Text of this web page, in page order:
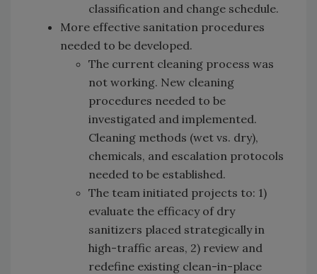
classification and change schedule.
More effective sanitation procedures
needed to be developed.
The current cleaning process was
not working. New cleaning
procedures needed to be
investigated and implemented.
Cleaning methods (wet vs. dry),
chemicals, and escalation protocols
needed to be established.
The team initiated projects to: 1)
evaluate the efficacy of dry
sanitizers placed strategically in
high-traffic areas, 2) review and
redefine existing clean-in-place